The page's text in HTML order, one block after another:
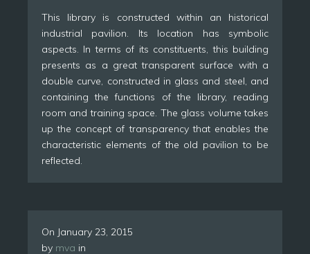
This library is constructed within an historical
industrial pavilion. Its location has symbolic
aspects. In terms of its constituents, this building
presents as a great transparent surface with a
double curve, constructed in glass and steel, and
containing the functions of the library, reading
room and training space. The glass volume takes
up the concept of transparency that enables the
characteristic elements of the old pavilion to be
reflected.
On January 23, 2015
by mva in